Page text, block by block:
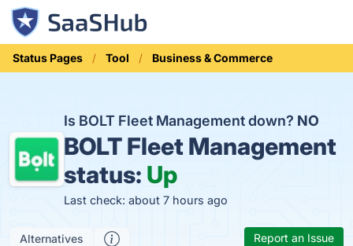
Status Pages Tool Business & Commerce
Is BOLT Fleet Management down? NO
BOLT Fleet Management
status: Up
Last check: about 7 hours ago
Alternatives Report an Issue